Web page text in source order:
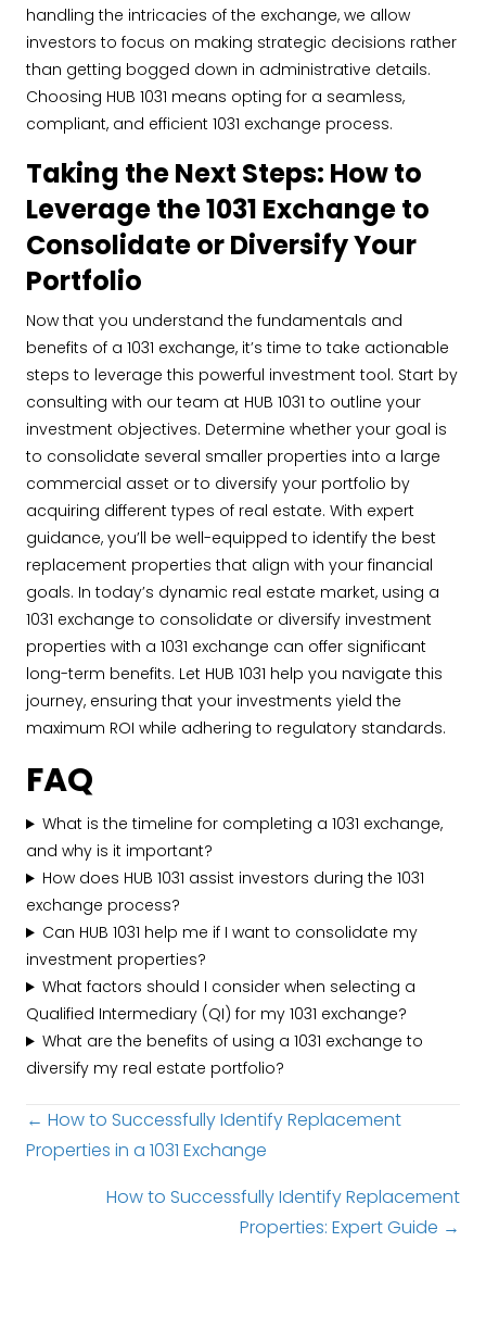
handling the intricacies of the exchange, we allow
investors to focus on making strategic decisions rather
than getting bogged down in administrative details.
Choosing HUB 1031 means opting for a seamless,
compliant, and efficient 1031 exchange process.
Taking the Next Steps: How to
Leverage the 1031 Exchange to
Consolidate or Diversify Your
Portfolio
Now that you understand the fundamentals and
benefits of a 1031 exchange, it’s time to take actionable
steps to leverage this powerful investment tool. Start by
consulting with our team at HUB 1031 to outline your
investment objectives. Determine whether your goal is
to consolidate several smaller properties into a large
commercial asset or to diversify your portfolio by
acquiring different types of real estate. With expert
guidance, you’ll be well-equipped to identify the best
replacement properties that align with your financial
goals. In today’s dynamic real estate market, using a
1031 exchange to consolidate or diversify investment
properties with a 1031 exchange can offer significant
long-term benefits. Let HUB 1031 help you navigate this
journey, ensuring that your investments yield the
maximum ROI while adhering to regulatory standards.
FAQ
What is the timeline for completing a 1031 exchange,
and why is it important?
How does HUB 1031 assist investors during the 1031
exchange process?
Can HUB 1031 help me if I want to consolidate my
investment properties?
What factors should I consider when selecting a
Qualified Intermediary (QI) for my 1031 exchange?
What are the benefits of using a 1031 exchange to
diversify my real estate portfolio?
Posts
navigation
← How to Successfully Identify Replacement
Properties in a 1031 Exchange
How to Successfully Identify Replacement
Properties: Expert Guide →